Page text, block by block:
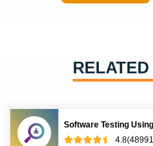
Software Testing